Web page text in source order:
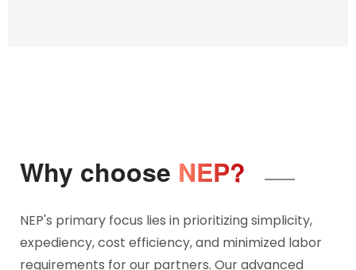
Why choose NEP?
NEP's primary focus lies in prioritizing simplicity,
expediency, cost efficiency, and minimized labor
requirements for our partners. Our advanced